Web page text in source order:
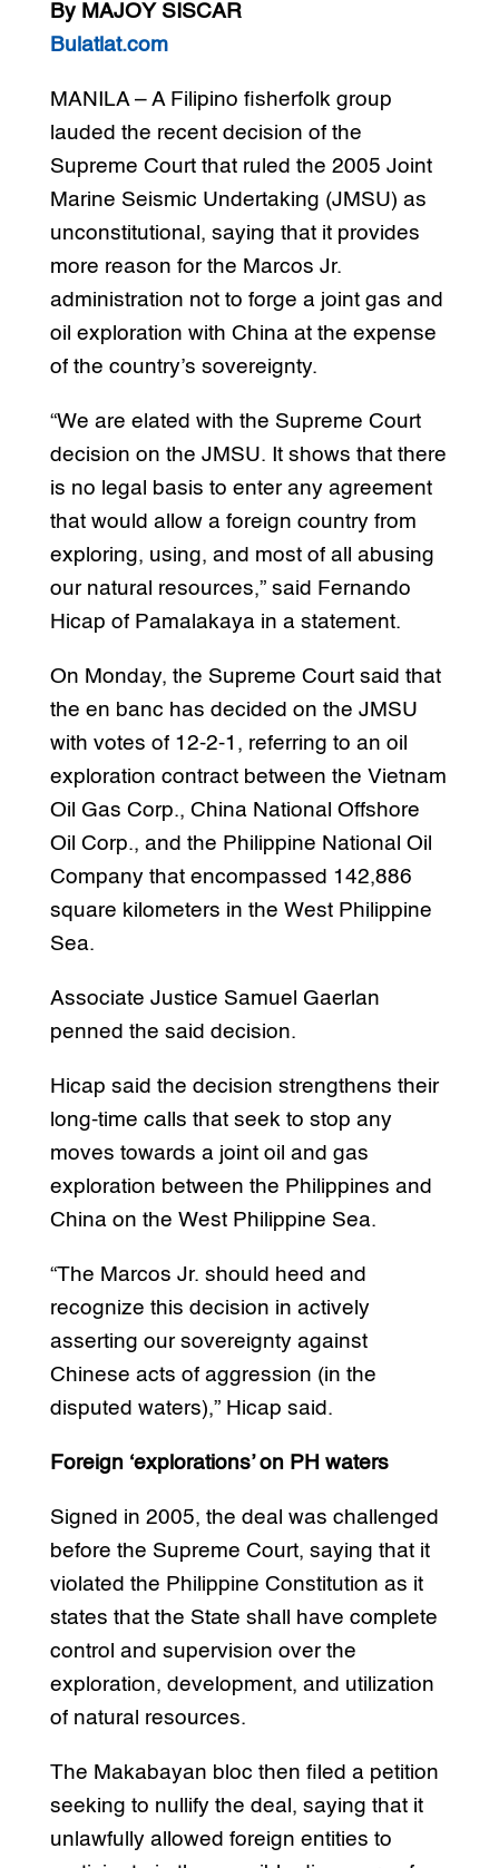
By MAJOY SISCAR
Bulatlat.com
MANILA – A Filipino fisherfolk group
lauded the recent decision of the
Supreme Court that ruled the 2005 Joint
Marine Seismic Undertaking (JMSU) as
unconstitutional, saying that it provides
more reason for the Marcos Jr.
administration not to forge a joint gas and
oil exploration with China at the expense
of the country’s sovereignty.
“We are elated with the Supreme Court
decision on the JMSU. It shows that there
is no legal basis to enter any agreement
that would allow a foreign country from
exploring, using, and most of all abusing
our natural resources,” said Fernando
Hicap of Pamalakaya in a statement.
On Monday, the Supreme Court said that
the en banc has decided on the JMSU
with votes of 12-2-1, referring to an oil
exploration contract between the Vietnam
Oil Gas Corp., China National Offshore
Oil Corp., and the Philippine National Oil
Company that encompassed 142,886
square kilometers in the West Philippine
Sea.
Associate Justice Samuel Gaerlan
penned the said decision.
Hicap said the decision strengthens their
long-time calls that seek to stop any
moves towards a joint oil and gas
exploration between the Philippines and
China on the West Philippine Sea.
“The Marcos Jr. should heed and
recognize this decision in actively
asserting our sovereignty against
Chinese acts of aggression (in the
disputed waters),” Hicap said.
Foreign ‘explorations’ on PH waters
Signed in 2005, the deal was challenged
before the Supreme Court, saying that it
violated the Philippine Constitution as it
states that the State shall have complete
control and supervision over the
exploration, development, and utilization
of natural resources.
The Makabayan bloc then filed a petition
seeking to nullify the deal, saying that it
unlawfully allowed foreign entities to